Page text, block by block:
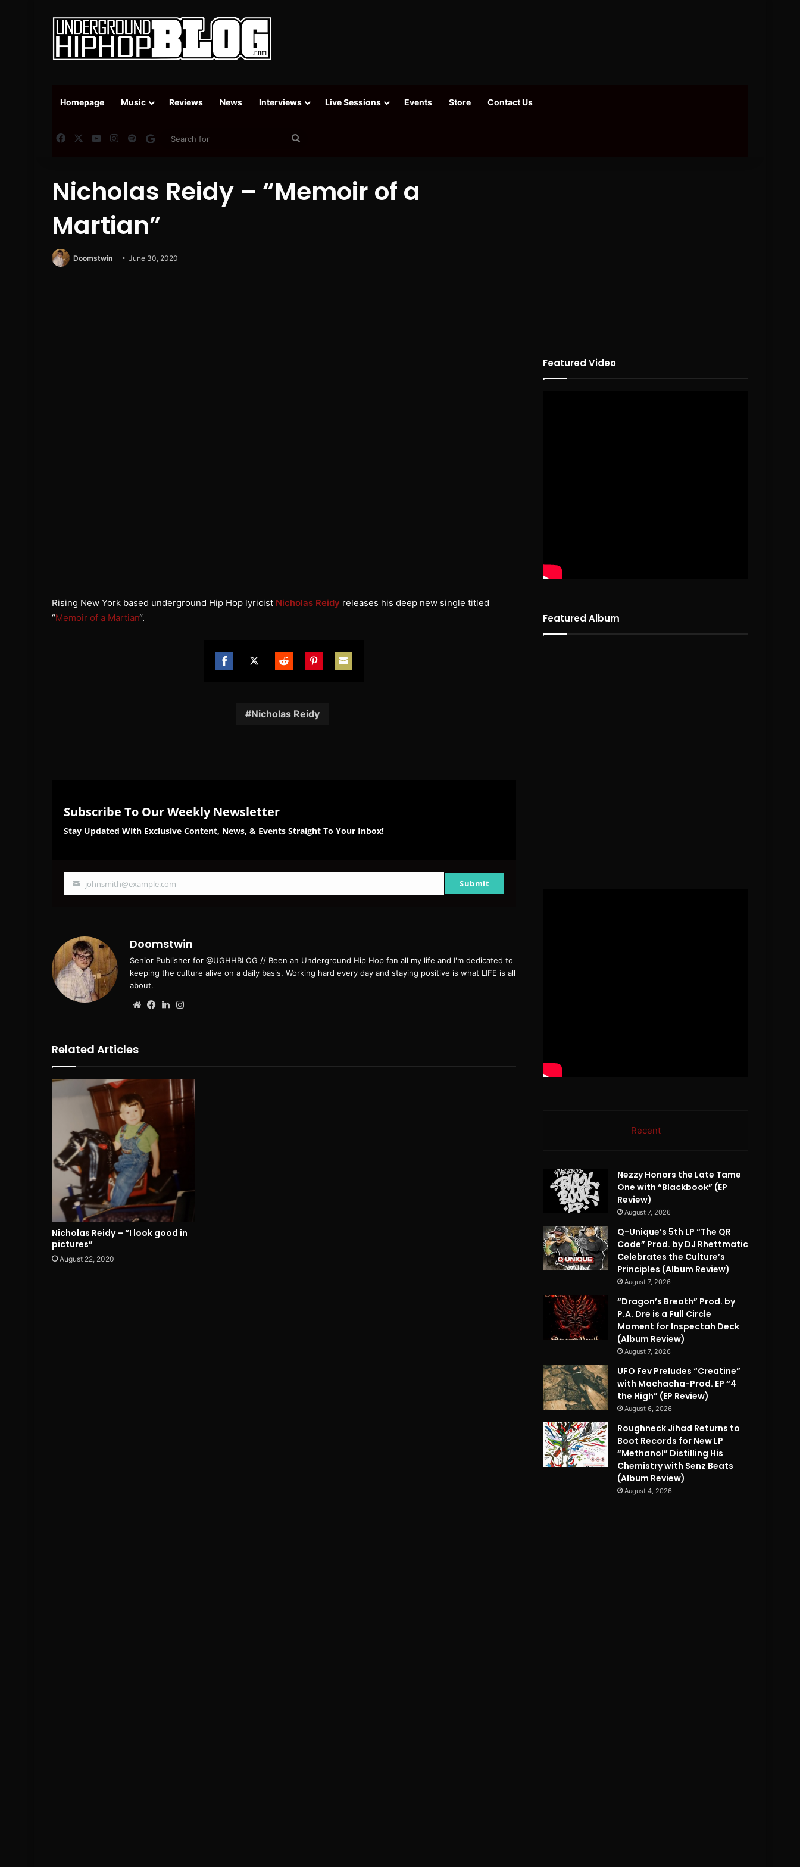
Homepage Music Reviews News Interviews Live Sessions Events Store Contact Us
FacebookYouTubeInstagram
SpotifyGoogle News
Nicholas Reidy – “Memoir of a
Martian”
Doomstwin June 30, 2020
Rising New York based underground Hip Hop lyricist Nicholas Reidy releases his deep new single titled
“Memoir of a Martian“.
Nicholas Reidy
Subscribe To Our Weekly Newsletter
Stay Updated With Exclusive Content, News, & Events Straight To Your Inbox!
Your
johnsmith@example.com Submit
Doomstwin
Senior Publisher for @UGHHBLOG // Been an Underground Hip Hop fan all my life and I'm dedicated to
keeping the culture alive on a daily basis. Working hard every day and staying positive is what LIFE is all
about.
WebsiteFacebook
LinkedIn
Related Articles
Nicholas Reidy – “I look good in
pictures”
August 22, 2020
Featured Video
Featured Album
Recent
Nezzy Honors the Late Tame
One with “Blackbook” (EP
Review)
August 7, 2026
Q-Unique’s 5th LP “The QR
Code” Prod. by DJ Rhettmatic
Celebrates the Culture’s
Principles (Album Review)
August 7, 2026
“Dragon’s Breath” Prod. by
P.A. Dre is a Full Circle
Moment for Inspectah Deck
(Album Review)
August 7, 2026
UFO Fev Preludes “Creatine”
with Machacha-Prod. EP “4
the High” (EP Review)
August 6, 2026
Roughneck Jihad Returns to
Boot Records for New LP
“Methanol” Distilling His
Chemistry with Senz Beats
(Album Review)
August 4, 2026